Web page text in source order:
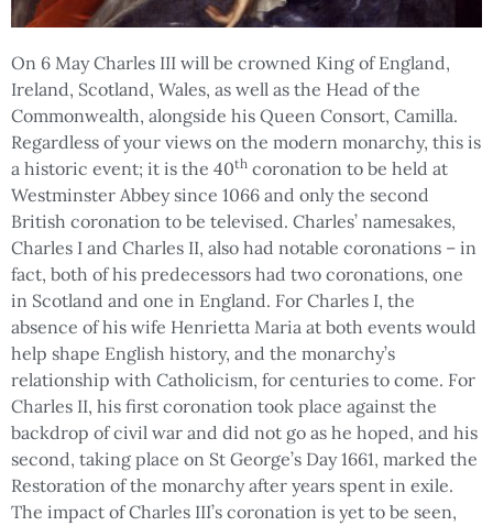
On 6 May Charles III will be crowned King of England,
Ireland, Scotland, Wales, as well as the Head of the
Commonwealth, alongside his Queen Consort, Camilla.
Regardless of your views on the modern monarchy, this is
a historic event; it is the 40th coronation to be held at
Westminster Abbey since 1066 and only the second
British coronation to be televised. Charles’ namesakes,
Charles I and Charles II, also had notable coronations – in
fact, both of his predecessors had two coronations, one
in Scotland and one in England. For Charles I, the
absence of his wife Henrietta Maria at both events would
help shape English history, and the monarchy’s
relationship with Catholicism, for centuries to come. For
Charles II, his first coronation took place against the
backdrop of civil war and did not go as he hoped, and his
second, taking place on St George’s Day 1661, marked the
Restoration of the monarchy after years spent in exile.
The impact of Charles III’s coronation is yet to be seen,